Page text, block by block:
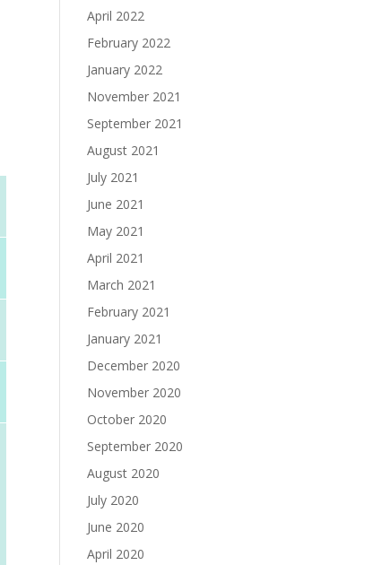
April 2022
February 2022
January 2022
November 2021
September 2021
August 2021
July 2021
June 2021
May 2021
April 2021
March 2021
February 2021
January 2021
December 2020
November 2020
October 2020
September 2020
August 2020
July 2020
June 2020
April 2020